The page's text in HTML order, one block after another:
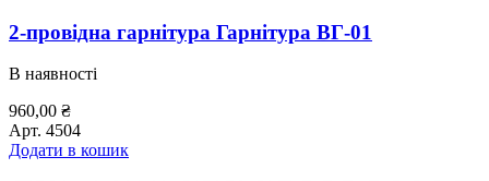
2-провідна гарнітура Гарнітура ВГ-01
В наявності
960,00 ₴
Арт. 4504
Додати в кошик